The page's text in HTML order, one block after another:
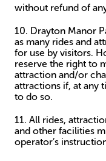
without refund of
10. Drayton Manor
as many rides and
for use by visitors.
reserve the right to
attraction and/or
attractions if, at any
to do so.
11. All rides,
and other facilities
operator’s